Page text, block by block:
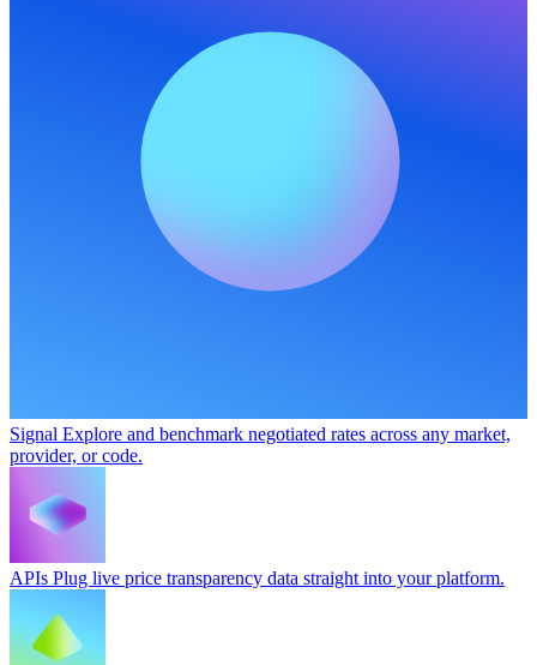
Signal Explore and benchmark negotiated rates across any market,
provider, or code.
APIs Plug live price transparency data straight into your platform.